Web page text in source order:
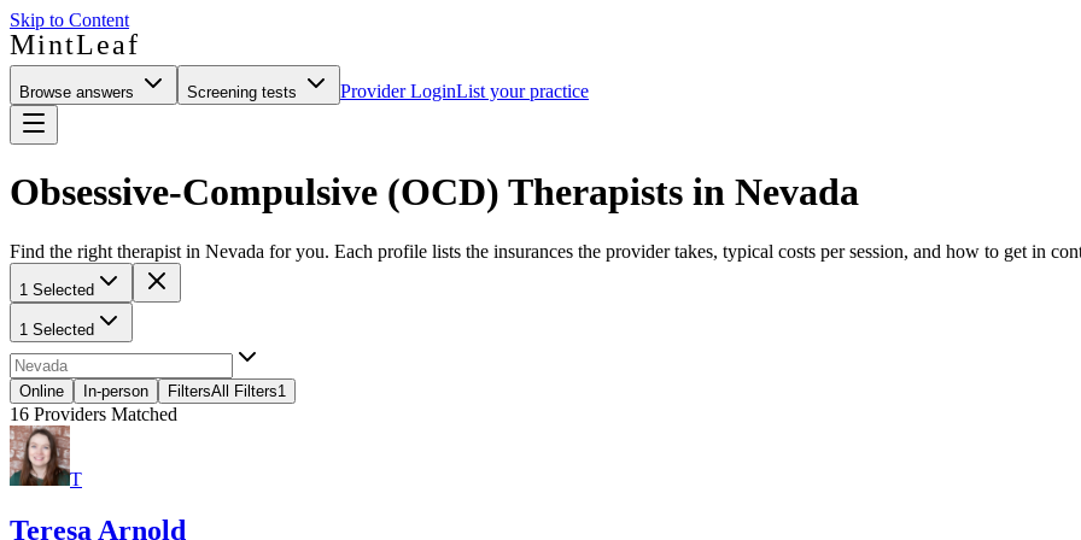
Skip to Content
MintLeaf
Browse answers Screening tests Provider LoginList your practice
Obsessive-Compulsive (OCD) Therapists in Nevada
Find the right therapist in Nevada for you. Each profile lists the insurances the provider takes, typical costs per session, and how to get in
1 Selected
1 Selected
Online In-person FiltersAll Filters1
16 Providers Matched
T
Teresa Arnold